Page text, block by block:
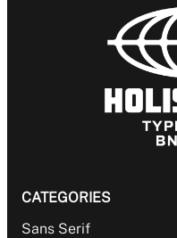
CATEGORIES
Sans Serif